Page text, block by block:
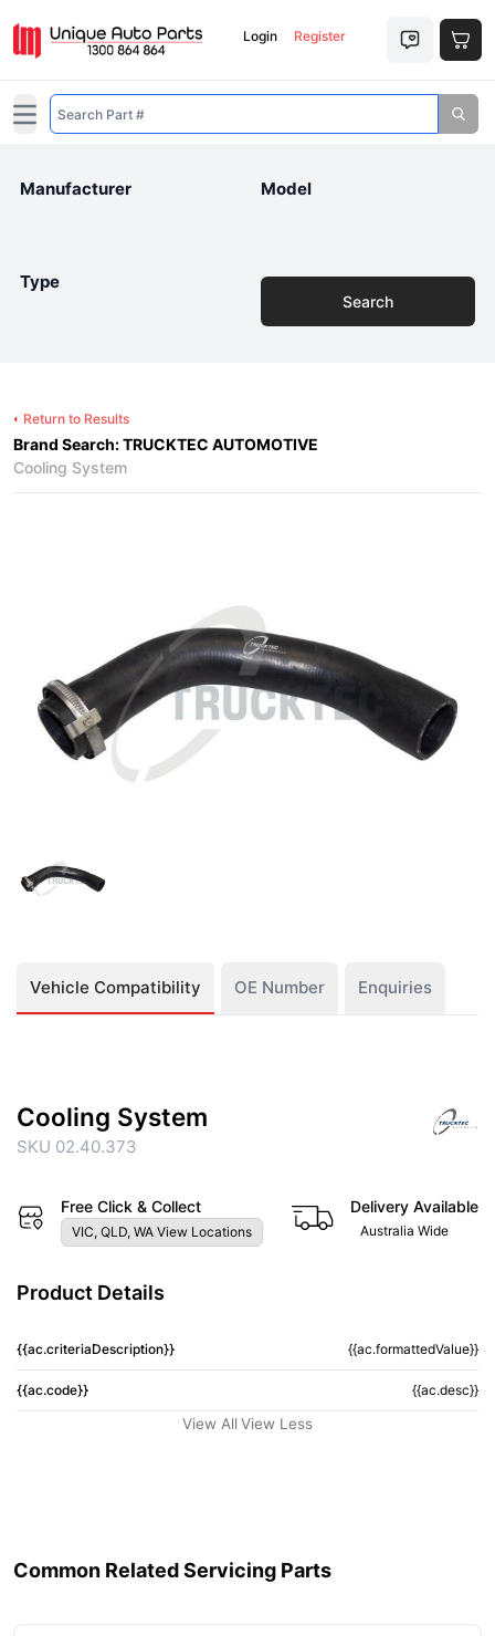
Login Register
Open main menu
Manufacturer Model
Type
Search
Return to Results
Brand Search: TRUCKTEC AUTOMOTIVE
Cooling System
Vehicle Compatibility OE Number Enquiries
Cooling System
SKU 02.40.373
Free Click & Collect
VIC, QLD, WA View Locations
Delivery Available
Australia Wide
Product Details
{{ac.criteriaDescription}} {{ac.formattedValue}}
{{ac.code}} {{ac.desc}}
View All View Less
Common Related Servicing Parts